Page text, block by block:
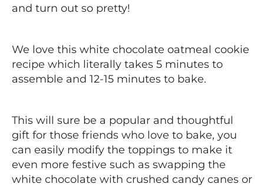
and turn out so pretty!
We love this white chocolate oatmeal cookie
recipe which literally takes 5 minutes to
assemble and 12-15 minutes to bake.
This will sure be a popular and thoughtful
gift for those friends who love to bake, you
can easily modify the toppings to make it
even more festive such as swapping the
white chocolate with crushed candy canes or